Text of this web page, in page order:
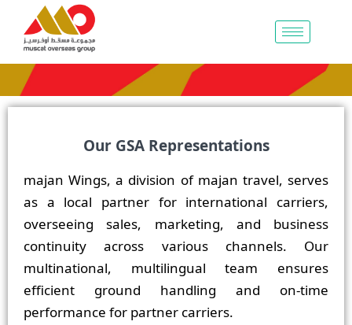
Our GSA Representations
majan Wings, a division of majan travel, serves
as a local partner for international carriers,
overseeing sales, marketing, and business
continuity across various channels. Our
multinational, multilingual team ensures
efficient ground handling and on-time
performance for partner carriers.